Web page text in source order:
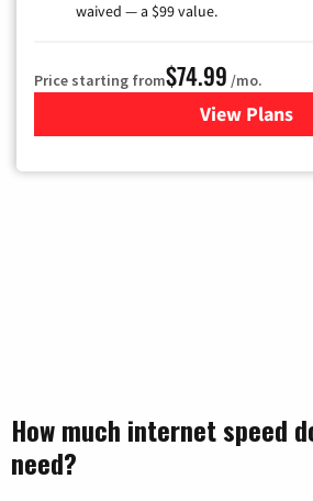
waived — a $99 value.
Price starting from$74.99 /mo.
View Plans
for
How much internet speed
need?